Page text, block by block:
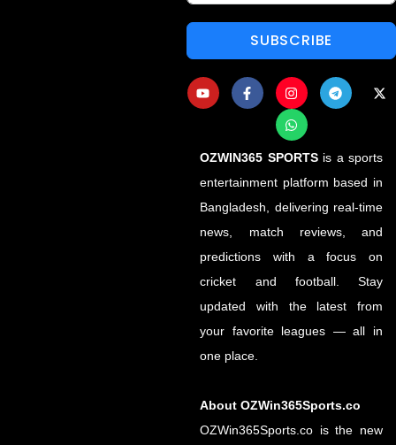
SUBSCRIBE
OZWIN365 SPORTSis a sports
entertainment platform based in
Bangladesh, delivering real-time
news, match reviews, and
predictions with a focus on
cricket and football. Stay
updated with the latest from
your favorite leagues — all in
one place.
About OZWin365Sports.co
OZWin365Sports.co is the new